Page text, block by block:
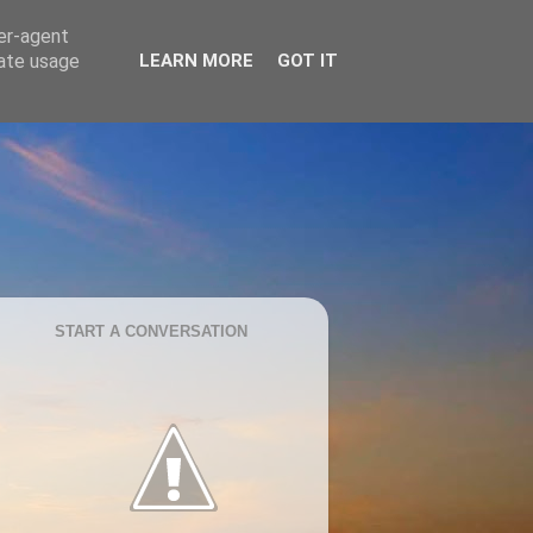
START A CONVERSATION
agent
usage
LEARN MORE GOT IT